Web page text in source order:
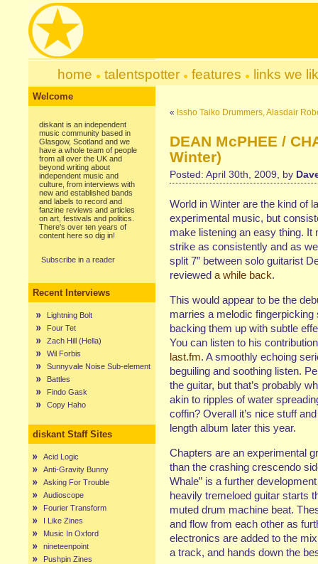
home talentspotter features links we
Welcome
diskant is an independent
music community based in
Glasgow, Scotland and we
have a whole team of people
from all over the UK and
beyond writing about
independent music and
culture, from interviews with
new and established bands
and labels to record and
fanzine reviews and articles
on art, festivals and politics.
There's over ten years of
content here so dig in!
Subscribe in a reader
Recent Interviews
Lightning Bolt
Four Tet
Zach Hill (Hella)
Wil Forbis
Sunnyvale Noise Sub-element
Battles
Findo Gask
Copy Haho
diskant Staff Sites
Acid Logic
Anti-Gravity Bunny
Asking For Trouble
Audioscope
Fourier Transform
I Like Zines
Music In Oxford
nineteenpoint
Pushpin Zines
« Issho Taiko Drummers, Alasdair
DEAN McPHEE /
Winter)
Posted: April 30th, 2009, by
World in Winter are the kind of
experimental music, but
make listening an easy thing. It
strike as consistently and as
split 7″ between solo guitarist
reviewed a while back.
This would appear to be the
marries a melodic
backing them up with subtle
You can listen to his
last.fm. A smoothly echoing
beguiling and soothing listen.
the guitar, but that’s probably
akin to ripples of water
coffin? Overall it’s nice stuff
length album later this year.
Chapters are an experimental
than the crashing crescendo
Whale” is a further
heavily tremeloed guitar starts
muted drum machine beat.
and flow from each other as
electronics are added to the
a track, and hands down the